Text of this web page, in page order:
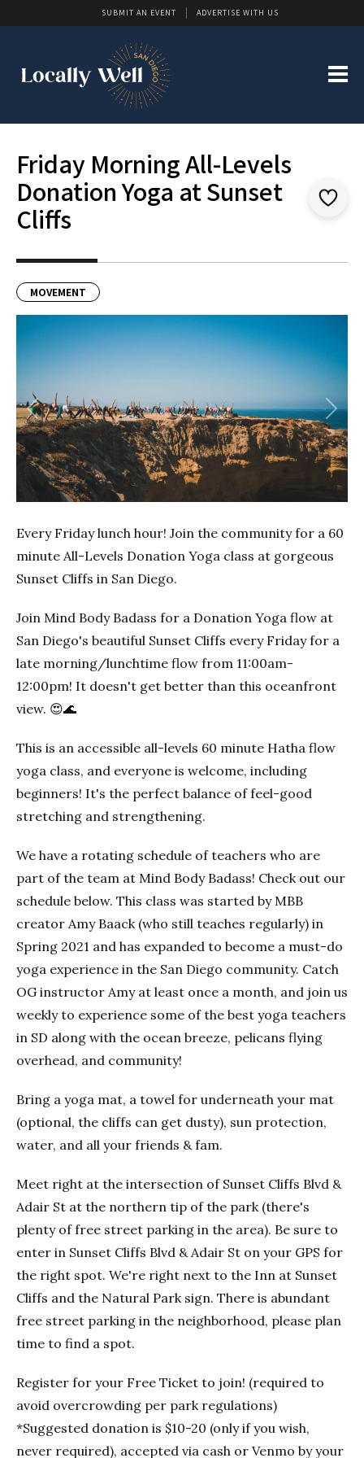
SUBMIT AN EVENT ADVERTISE WITH US
Friday Morning All-Levels
Donation Yoga at Sunset
Cliffs
MOVEMENT
Previous Next
Every Friday lunch hour! Join the community for a 60
minute All-Levels Donation Yoga class at gorgeous
Sunset Cliffs in San Diego.
Join Mind Body Badass for a Donation Yoga flow at
San Diego's beautiful Sunset Cliffs every Friday for a
late morning/lunchtime flow from 11:00am-
12:00pm! It doesn't get better than this oceanfront
view. 😍🌊
This is an accessible all-levels 60 minute Hatha flow
yoga class, and everyone is welcome, including
beginners! It's the perfect balance of feel-good
stretching and strengthening.
We have a rotating schedule of teachers who are
part of the team at Mind Body Badass! Check out our
schedule below. This class was started by MBB
creator Amy Baack (who still teaches regularly) in
Spring 2021 and has expanded to become a must-do
yoga experience in the San Diego community. Catch
OG instructor Amy at least once a month, and join us
weekly to experience some of the best yoga teachers
in SD along with the ocean breeze, pelicans flying
overhead, and community!
Bring a yoga mat, a towel for underneath your mat
(optional, the cliffs can get dusty), sun protection,
water, and all your friends & fam.
Meet right at the intersection of Sunset Cliffs Blvd &
Adair St at the northern tip of the park (there's
plenty of free street parking in the area). Be sure to
enter in Sunset Cliffs Blvd & Adair St on your GPS for
the right spot. We're right next to the Inn at Sunset
Cliffs and the Natural Park sign. There is abundant
free street parking in the neighborhood, please plan
time to find a spot.
Register for your Free Ticket to join! (required to
avoid overcrowding per park regulations)
*Suggested donation is $10-20 (only if you wish,
never required), accepted via cash or Venmo by your